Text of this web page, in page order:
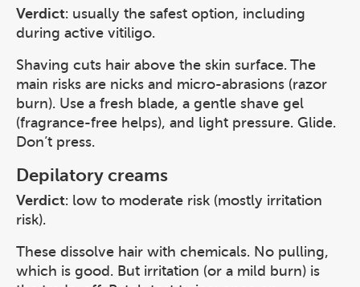
Verdict: usually the safest option, including
during active vitiligo.
Shaving cuts hair above the skin surface. The
main risks are nicks and micro-abrasions (razor
burn). Use a fresh blade, a gentle shave gel
(fragrance-free helps), and light pressure. Glide.
Don’t press.
Depilatory creams
Verdict: low to moderate risk (mostly irritation
risk).
These dissolve hair with chemicals. No pulling,
which is good. But irritation (or a mild burn) is